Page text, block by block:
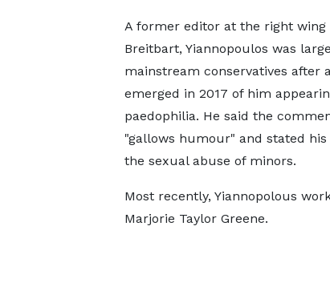
A former editor at the right
Breitbart, Yiannopoulos was
mainstream conservatives after
emerged in 2017 of him
paedophilia. He said the
"gallows humour" and stated
the sexual abuse of minors.
Most recently, Yiannopolous
Marjorie Taylor Greene.